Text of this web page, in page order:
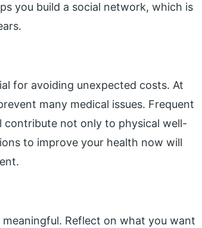
you build a social network, which is
for avoiding unexpected costs. At
many medical issues. Frequent
contribute not only to physical well-
to improve your health now will
Reflect on what you want